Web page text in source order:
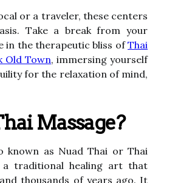
or a traveler, these centers
Take a break from your
in the therapeutic bliss ofThai
Old Town, immersing yourself
for the relaxation of mind,
Massage?
known as Nuad Thai or Thai
a traditional healing art that
thousands of years ago. It